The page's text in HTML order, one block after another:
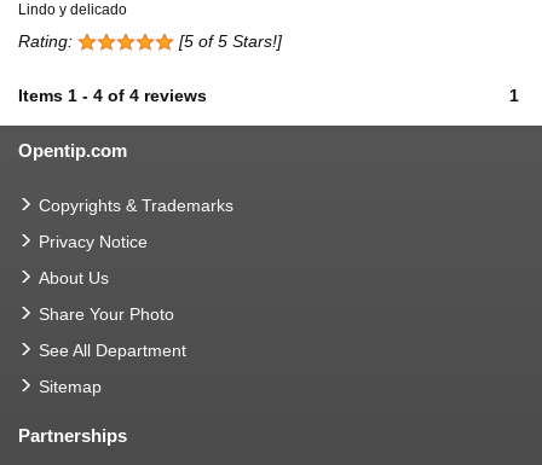
Lindo y delicado
Rating: [5 of 5 Stars!]
Items 1 - 4 of 4 reviews 1
Opentip.com
Copyrights & Trademarks
Privacy Notice
About Us
Share Your Photo
See All Department
Sitemap
Partnerships